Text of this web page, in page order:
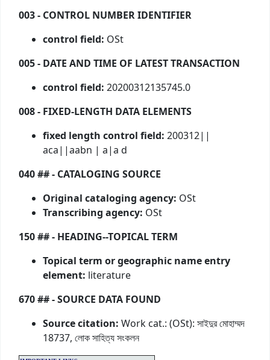
003 - CONTROL NUMBER IDENTIFIER
control field: OSt
005 - DATE AND TIME OF LATEST TRANSACTION
control field: 20200312135745.0
008 - FIXED-LENGTH DATA ELEMENTS
fixed length control field: 200312||
aca||aabn | a|a d
040 ## - CATALOGING SOURCE
Original cataloging agency: OSt
Transcribing agency: OSt
150 ## - HEADING--TOPICAL TERM
Topical term or geographic name entry
element: literature
670 ## - SOURCE DATA FOUND
Source citation: Work cat.: (OSt): সাইদুর মোহাম্মদ
18737, লোক সাহিত্য সংকলন